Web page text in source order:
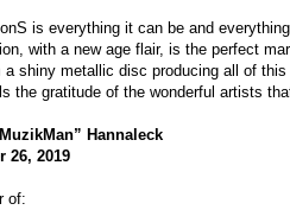
is everything it can be and
with a new age flair, is the perfect
a shiny metallic disc producing all of
the gratitude of the wonderful artists
Hannaleck
26, 2019
of: